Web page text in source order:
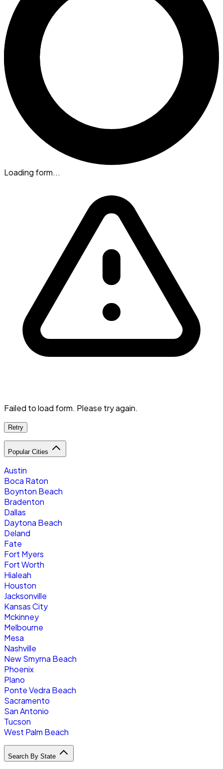
Loading form...
Failed to load form. Please try again.
Retry
Popular Cities
Austin
Boca Raton
Boynton Beach
Bradenton
Dallas
Daytona Beach
Deland
Fate
Fort Myers
Fort Worth
Hialeah
Houston
Jacksonville
Kansas City
Mckinney
Melbourne
Mesa
Nashville
New Smyrna Beach
Phoenix
Plano
Ponte Vedra Beach
Sacramento
San Antonio
Tucson
West Palm Beach
Search By State